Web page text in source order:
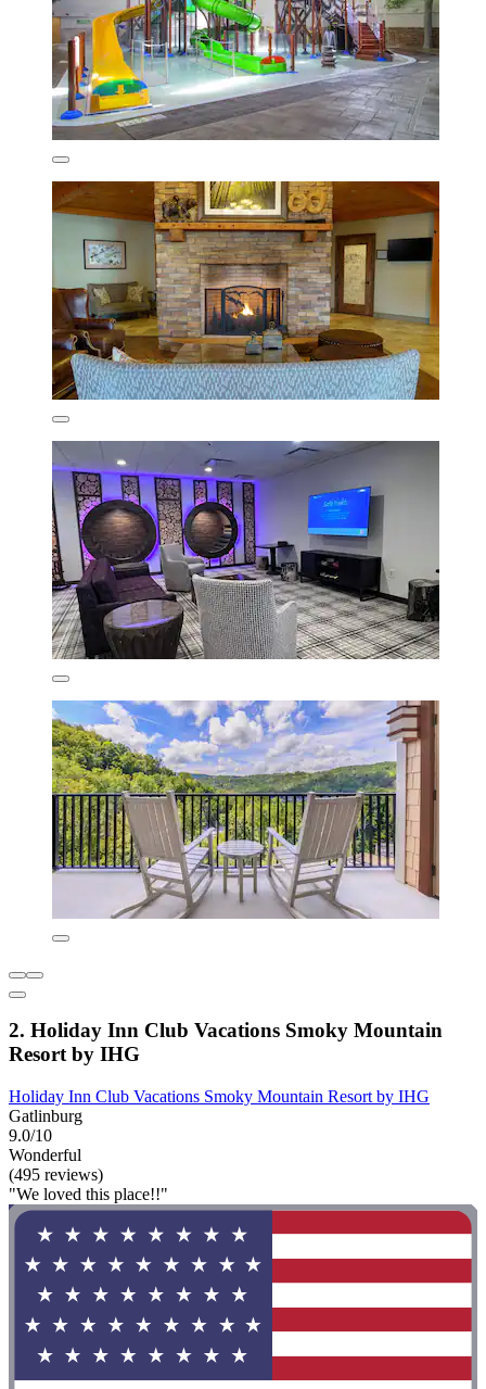
2. Holiday Inn Club Vacations Smoky Mountain
Resort by IHG
Holiday Inn Club Vacations Smoky Mountain Resort by IHG
Gatlinburg
9.0/10
Wonderful
(495 reviews)
"We loved this place!!"